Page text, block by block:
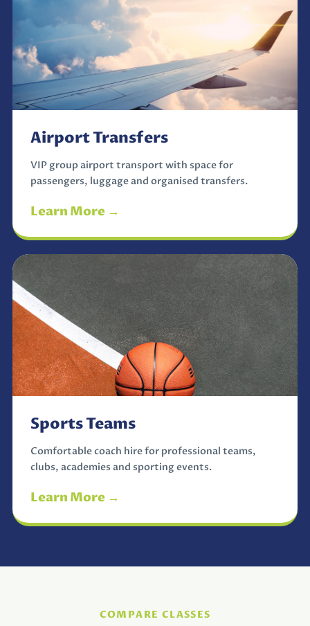
Airport Transfers
VIP group airport transport with space for
passengers, luggage and organised transfers.
Learn More →
Sports Teams
Comfortable coach hire for professional teams,
clubs, academies and sporting events.
Learn More →
COMPARE CLASSES